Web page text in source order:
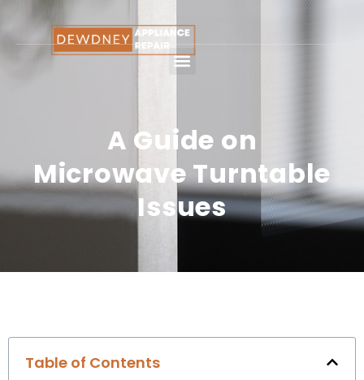
A Guide on
Microwave Turntable
Issues
Table of Contents